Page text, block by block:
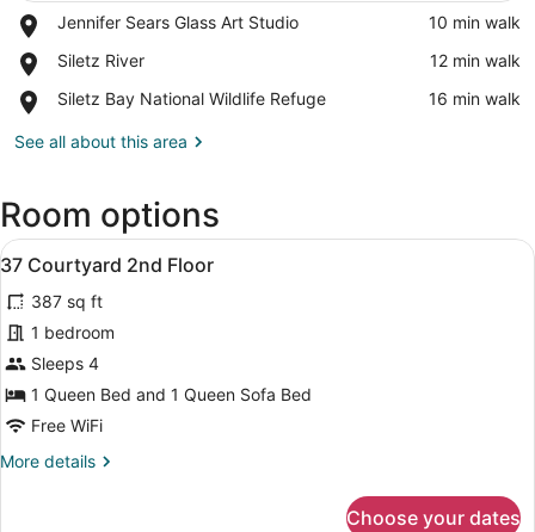
Jennifer Sears Glass Art Studio
Place,
Sears
Art
‪10 min walk‬
Siletz River
Place,
River
‪12 min walk‬
Siletz Bay National Wildlife Refuge
Place,
Bay
Refuge
‪16 min walk‬
See all about this area
Room options
View
all
photos
for
37
Courtyard
2nd
A bedroom with a bed, a
8
37 Courtyard 2nd Floor
387 sq ft
1 bedroom
Sleeps 4
1 Queen Bed and 1 Queen Sofa Bed
Free WiFi
More details
More
Choose your dates